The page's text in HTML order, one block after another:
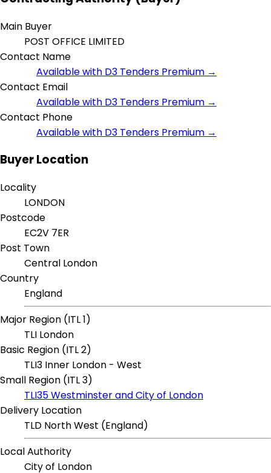
Main Buyer
POST OFFICE LIMITED
Contact Name
Available with D3 Tenders Premium →
Contact Email
Available with D3 Tenders Premium →
Contact Phone
Available with D3 Tenders Premium →
Buyer Location
Locality
LONDON
Postcode
EC2V 7ER
Post Town
Central London
Country
England
Major Region (ITL 1)
TLI London
Basic Region (ITL 2)
TLI3 Inner London - West
Small Region (ITL 3)
TLI35 Westminster and City of London
Delivery Location
TLD North West (England)
Local Authority
City of London